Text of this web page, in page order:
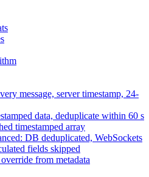
message, server timestamp, 24-
data, deduplicate within 60 s
timestamped array
DB deduplicated, WebSockets
fields skipped
from metadata